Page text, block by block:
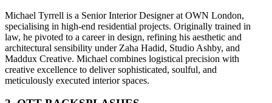
Michael Tyrrell is a Senior Interior Designer at OWN London,
specialising in high-end residential projects. Originally trained in
law, he pivoted to a career in design, refining his aesthetic and
architectural sensibility under Zaha Hadid, Studio Ashby, and
Maddux Creative. Michael combines logistical precision with
creative excellence to deliver sophisticated, soulful, and
meticulously executed interior spaces.